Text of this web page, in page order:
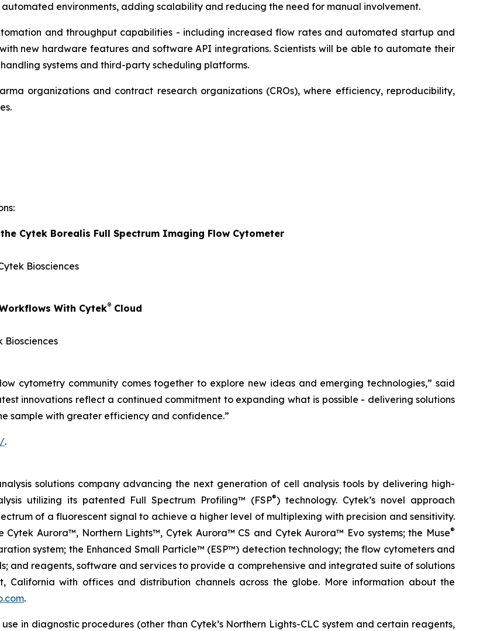
environments, adding scalability and reducing the need for manual involvement.
and throughput capabilities - including increased flow rates and automated startup and
new hardware features and software API integrations. Scientists will be able to automate their
systems and third-party scheduling platforms.
organizations and contract research organizations (CROs), where efficiency, reproducibility,
Cytek Borealis Full Spectrum Imaging Flow Cytometer
Biosciences
With Cytek® Cloud
Biosciences
cytometry community comes together to explore new ideas and emerging technologies,” said
innovations reflect a continued commitment to expanding what is possible - delivering solutions
sample with greater efficiency and confidence.”
.
solutions company advancing the next generation of cell analysis tools by delivering high-
utilizing its patented Full Spectrum Profiling™ (FSP®) technology. Cytek’s novel approach
of a fluorescent signal to achieve a higher level of multiplexing with precision and sensitivity.
Cytek Aurora™, Northern Lights™, Cytek Aurora™ CS and Cytek Aurora™ Evo systems; the Muse®
system; the Enhanced Small Particle™ (ESP™) detection technology; the flow cytometers and
and reagents, software and services to provide a comprehensive and integrated suite of solutions
California with offices and distribution channels across the globe. More information about the
.
in diagnostic procedures (other than Cytek’s Northern Lights-CLC system and certain reagents,